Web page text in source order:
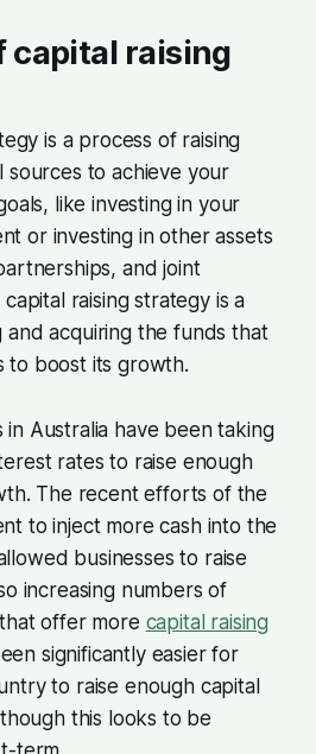
capital raising
is a process of raising
sources to achieve your
like investing in your
or investing in other assets
and joint
raising strategy is a
acquiring the funds that
to boost its growth.
in Australia have been taking
rates to raise enough
The recent efforts of the
to inject more cash into the
businesses to raise
increasing numbers of
offer more capital raising
significantly easier for
to raise enough capital
this looks to be